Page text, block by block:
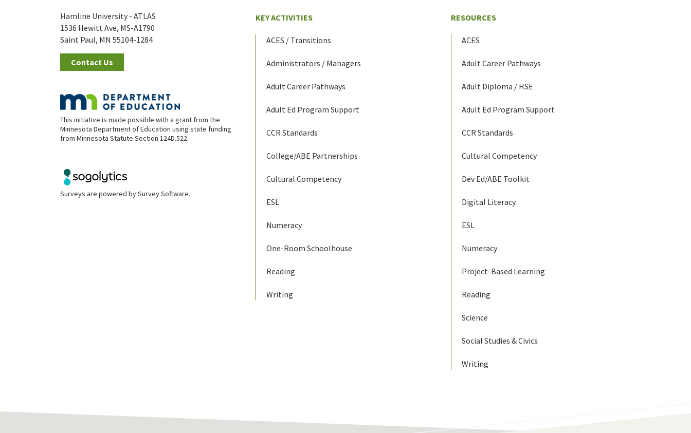
Hamline University - ATLAS
1536 Hewitt Ave, MS-A1790
Saint Paul, MN 55104-1284
Contact Us
This initiative is made possible with a grant from the
Minnesota Department of Education using state funding
from Minnesota Statute Section 124D.522.
Surveys are powered bySurvey Software.
KEY ACTIVITIES
ACES / Transitions
Administrators / Managers
Adult Career Pathways
Adult Ed Program Support
CCR Standards
College/ABE Partnerships
Cultural Competency
ESL
Numeracy
One-Room Schoolhouse
Reading
Writing
RESOURCES
ACES
Adult Career Pathways
Adult Diploma / HSE
Adult Ed Program Support
CCR Standards
Cultural Competency
Dev Ed/ABE Toolkit
Digital Literacy
ESL
Numeracy
Project-Based Learning
Reading
Science
Social Studies & Civics
Writing